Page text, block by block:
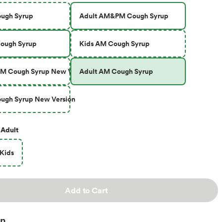
Syrup Adult AM&PM Cough Syrup
Syrup Kids AM Cough Syrup
Cough Syrup New VersionAdult AM Cough Syrup
Syrup New Version
Adult
Add to Cart